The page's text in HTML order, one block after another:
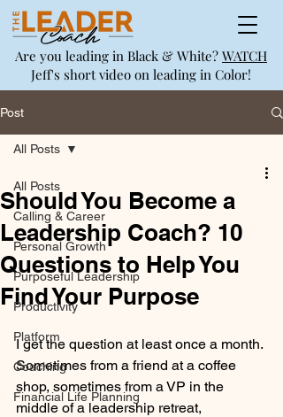
Are you leading in Black & White? WATCH
Jeff's short video on leading in Color!
Post
All Posts
Calling & Career
Personal Growth
Purposeful Leadership
Productivity
Platform
Coaching
Financial Life Planning
All Posts
Should You Become a
Leadership Coach? 10
Questions to Help You
Find Your Purpose
I get the question at least once a month.
Sometimes from a friend at a coffee
shop, sometimes from a VP in the
middle of a leadership retreat,